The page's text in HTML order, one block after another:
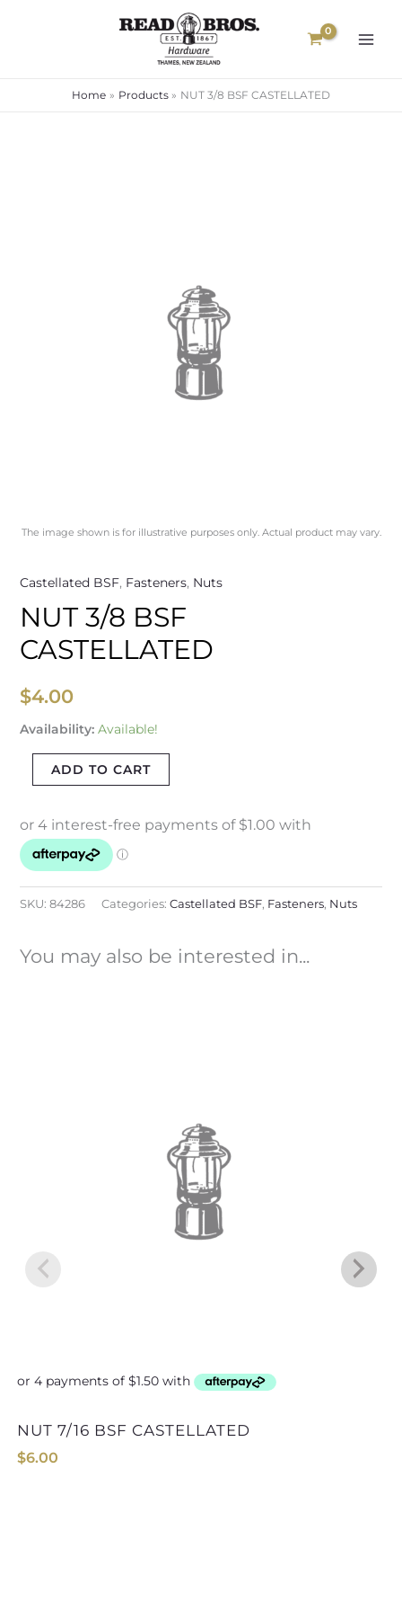
Home Products NUT 3/8 BSF CASTELLATED
The image shown is for illustrative purposes only. Actual product may vary.
Castellated BSF, Fasteners, Nuts
NUT 3/8 BSF
CASTELLATED
$4.00
Availability: Available!
ADD TO CART
SKU: 84286 Categories: Castellated BSF, Fasteners, Nuts
You may also be interested in...
NUT 7/16 BSF CASTELLATED
$6.00